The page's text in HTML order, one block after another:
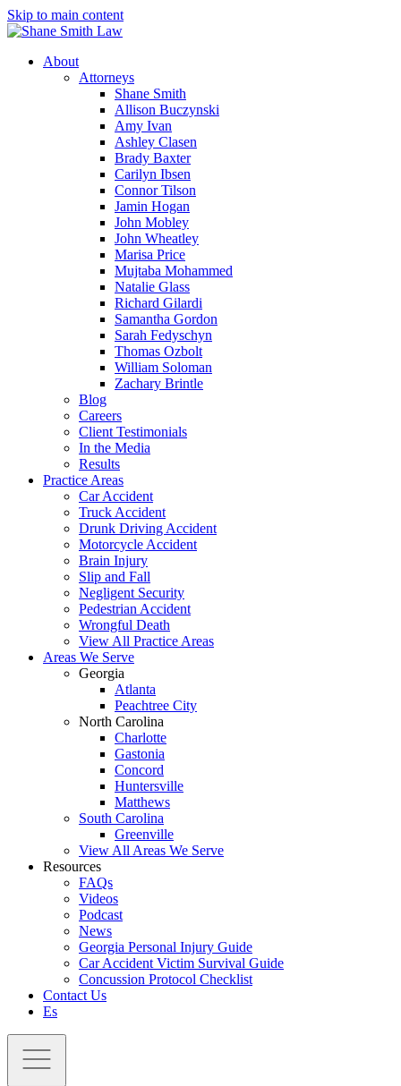
Skip to main content
About
Attorneys
Shane Smith
Allison Buczynski
Amy Ivan
Ashley Clasen
Brady Baxter
Carilyn Ibsen
Connor Tilson
Jamin Hogan
John Mobley
John Wheatley
Marisa Price
Mujtaba Mohammed
Natalie Glass
Richard Gilardi
Samantha Gordon
Sarah Fedyschyn
Thomas Ozbolt
William Soloman
Zachary Brintle
Blog
Careers
Client Testimonials
In the Media
Results
Practice Areas
Car Accident
Truck Accident
Drunk Driving Accident
Motorcycle Accident
Brain Injury
Slip and Fall
Negligent Security
Pedestrian Accident
Wrongful Death
View All Practice Areas
Areas We Serve
Georgia
Atlanta
Peachtree City
North Carolina
Charlotte
Gastonia
Concord
Huntersville
Matthews
South Carolina
Greenville
View All Areas We Serve
Resources
FAQs
Videos
Podcast
News
Georgia Personal Injury Guide
Car Accident Victim Survival Guide
Concussion Protocol Checklist
Contact Us
Es